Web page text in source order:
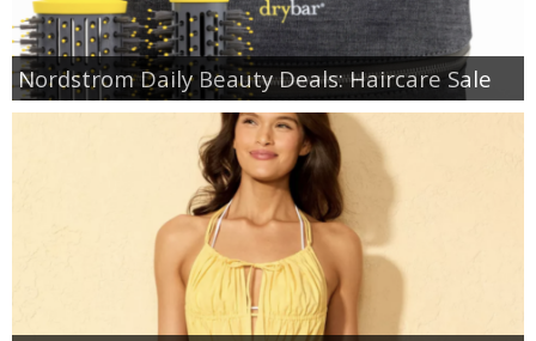
Nordstrom Daily Beauty Deals: Haircare Sale